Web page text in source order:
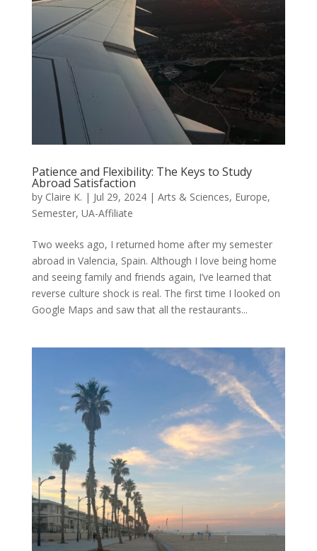
Patience and Flexibility: The Keys to Study
Abroad Satisfaction
by Claire K. | Jul 29, 2024| Arts & Sciences, Europe,
Semester, UA-Affiliate
Two weeks ago, I returned home after my semester
abroad in Valencia, Spain. Although I love being home
and seeing family and friends again, I’ve learned that
reverse culture shock is real. The first time I looked on
Google Maps and saw that all the restaurants...